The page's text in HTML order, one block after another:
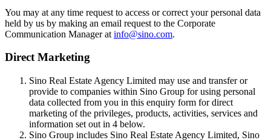
You may at any time request to access or correct your personal data
held by us by making an email request to the Corporate
Communication Manager at info@sino.com.
Direct Marketing
Sino Real Estate Agency Limited may use and transfer or
provide to companies within Sino Group for using personal
data collected from you in this enquiry form for direct
marketing of the privileges, products, activities, services and
information set out in 4 below.
Sino Group includes Sino Real Estate Agency Limited, Sino